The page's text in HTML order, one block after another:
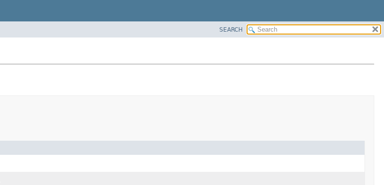
SEARCH